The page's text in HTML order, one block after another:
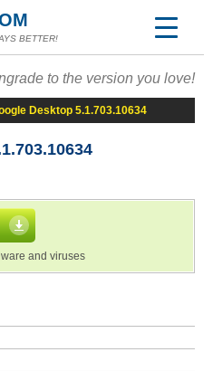
BETTER!
to the version you love!
Desktop 5.1.703.10634
and viruses